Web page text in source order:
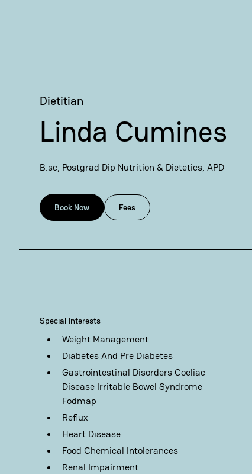
Dietitian
Linda Cumines
B.sc, Postgrad Dip Nutrition & Dietetics, APD
Book Now Fees
Special Interests
Weight Management
Diabetes And Pre Diabetes
Gastrointestinal Disorders Coeliac
Disease Irritable Bowel Syndrome
Fodmap
Reflux
Heart Disease
Food Chemical Intolerances
Renal Impairment